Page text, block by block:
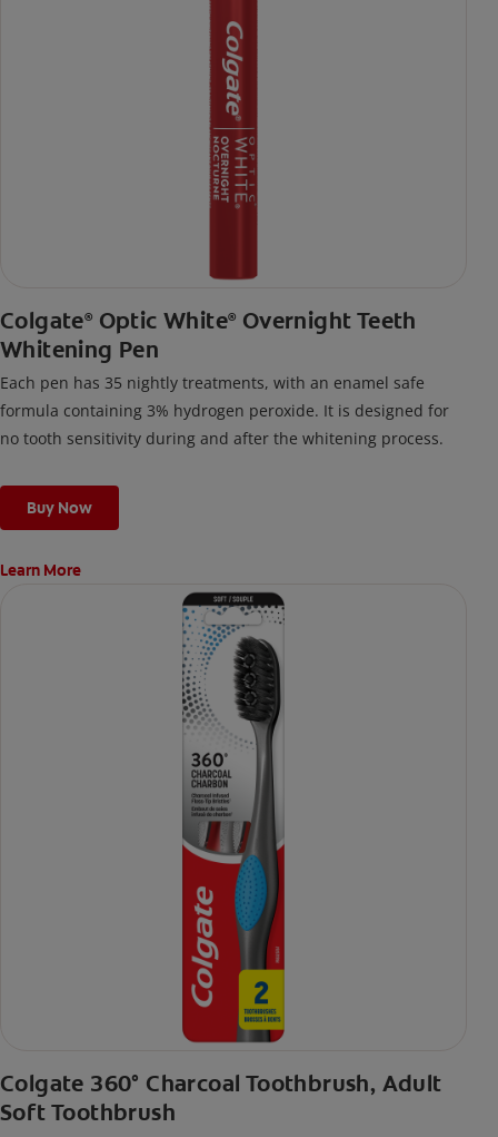
Colgate® Optic White® Overnight Teeth
Whitening Pen
Each pen has 35 nightly treatments, with an enamel safe
formula containing 3% hydrogen peroxide. It is designed for
no tooth sensitivity during and after the whitening process.
Buy Now
Learn More
Colgate 360° Charcoal Toothbrush, Adult
Soft Toothbrush